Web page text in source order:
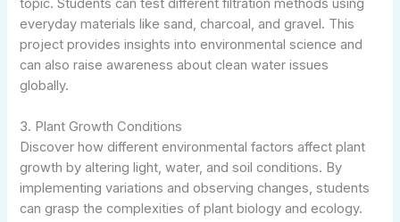
topic. Students can test different filtration methods using
everyday materials like sand, charcoal, and gravel. This
project provides insights into environmental science and
can also raise awareness about clean water issues
globally.
3. Plant Growth Conditions
Discover how different environmental factors affect plant
growth by altering light, water, and soil conditions. By
implementing variations and observing changes, students
can grasp the complexities of plant biology and ecology.